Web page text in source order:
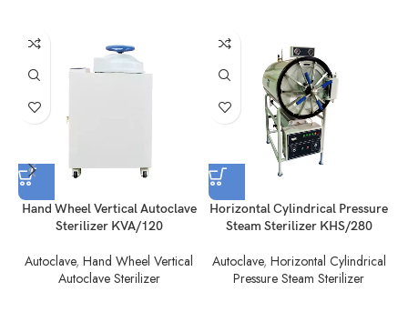
Hand Wheel Vertical Autoclave
Sterilizer KVA/120
Autoclave, Hand Wheel Vertical
Autoclave Sterilizer
Horizontal Cylindrical Pressure
Steam Sterilizer KHS/280
Autoclave, Horizontal Cylindrical
Pressure Steam Sterilizer